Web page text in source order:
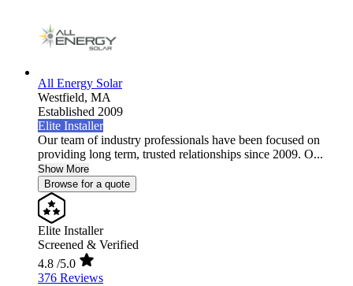
All Energy Solar
Westfield, MA
Established 2009
Elite Installer
Our team of industry professionals have been focused on
providing long term, trusted relationships since 2009. O...
Show More
Browse for a quote
Elite Installer
Screened & Verified
4.8 /5.0
376 Reviews